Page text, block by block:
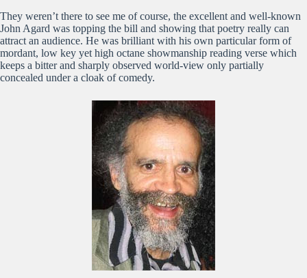
They weren’t there to see me of course, the excellent and well-known
John Agard was topping the bill and showing that poetry really can
attract an audience. He was brilliant with his own particular form of
mordant, low key yet high octane showmanship reading verse which
keeps a bitter and sharply observed world-view only partially
concealed under a cloak of comedy.